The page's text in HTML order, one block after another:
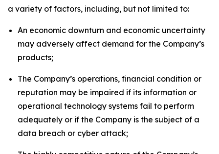
a variety of factors, including, but not limited to:
An economic downturn and economic uncertainty
may adversely affect demand for the Company’s
products;
The Company’s operations, financial condition or
reputation may be impaired if its information or
operational technology systems fail to perform
adequately or if the Company is the subject of a
data breach or cyber attack;